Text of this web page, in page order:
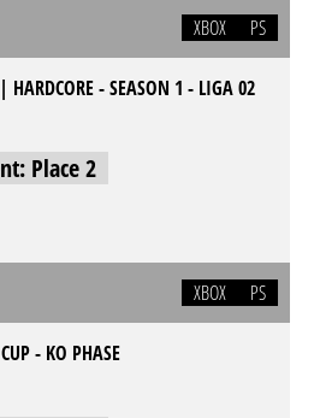
XBOX PS
HARDCORE - SEASON 1 - LIGA 02
Place 2
XBOX PS
- KO PHASE